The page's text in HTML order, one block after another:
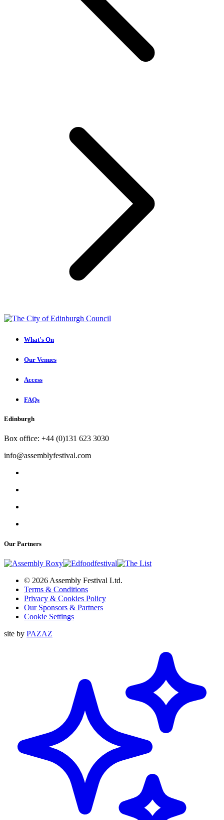
What's On
Our Venues
Access
FAQs
Edinburgh
Box office: +44 (0)131 623 3030
info@assemblyfestival.com
Our Partners
© 2026 Assembly Festival Ltd.
Terms & Conditions
Privacy & Cookies Policy
Our Sponsors & Partners
Cookie Settings
site by PAZAZ